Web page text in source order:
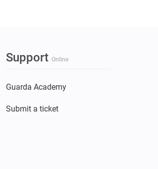
Support Online
Guarda Academy
Submit a ticket